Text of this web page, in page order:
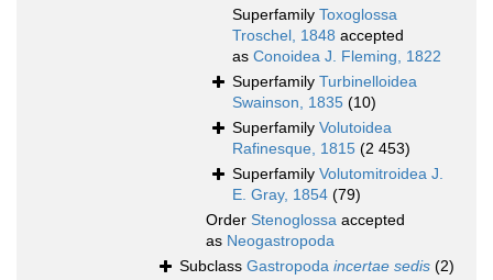
Superfamily Toxoglossa
Troschel, 1848 accepted
as Conoidea J. Fleming, 1822
Superfamily Turbinelloidea
Swainson, 1835 (10)
Superfamily Volutoidea
Rafinesque, 1815 (2 453)
Superfamily Volutomitroidea J.
E. Gray, 1854 (79)
Order Stenoglossa accepted
as Neogastropoda
Subclass Gastropoda incertae sedis (2)